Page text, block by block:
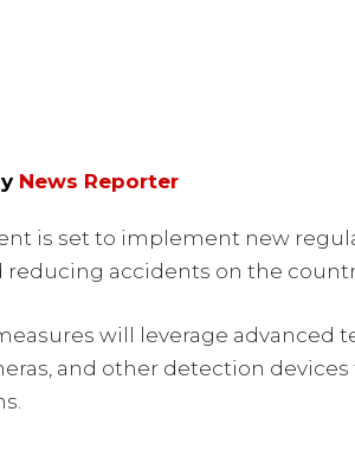
News Reporter
is set to implement new
reducing accidents on the
will leverage advanced
and other detection